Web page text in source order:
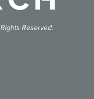
Reserved.